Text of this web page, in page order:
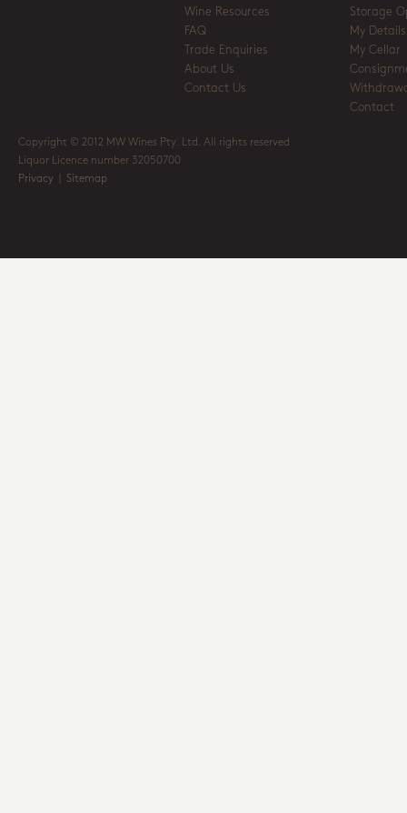
Wine Resources
FAQ
Trade Enquiries
About Us
Contact Us
Storage
My Details
My Cellar
Contact
Copyright © 2012 MW Wines Pty. Ltd. All rights reserved
Liquor Licence number 32050700
Privacy
Sitemap